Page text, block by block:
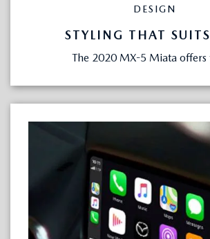
DESIGN
STYLING THAT
The 2020 MX-5 Miata